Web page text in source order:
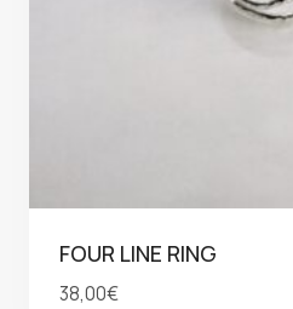
FOUR LINE RING
38,00€